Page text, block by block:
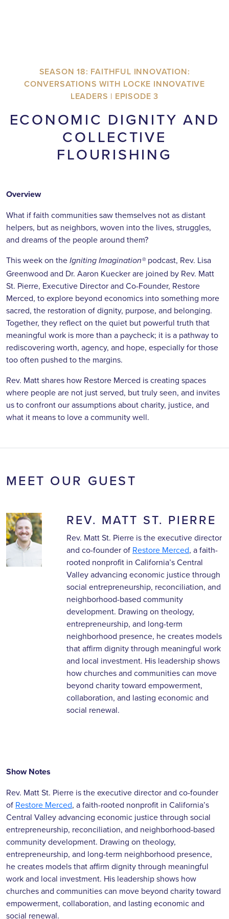
SEASON 18: FAITHFUL INNOVATION:
CONVERSATIONS WITH LOCKE INNOVATIVE
LEADERS | EPISODE 3
ECONOMIC DIGNITY AND
COLLECTIVE
FLOURISHING
Overview
What if faith communities saw themselves not as distant
helpers, but as neighbors, woven into the lives, struggles,
and dreams of the people around them?
This week on the Igniting Imagination® podcast, Rev. Lisa
Greenwood and Dr. Aaron Kuecker are joined by Rev. Matt
St. Pierre, Executive Director and Co-Founder, Restore
Merced, to explore beyond economics into something more
sacred, the restoration of dignity, purpose, and belonging.
Together, they reflect on the quiet but powerful truth that
meaningful work is more than a paycheck; it is a pathway to
rediscovering worth, agency, and hope, especially for those
too often pushed to the margins.
Rev. Matt shares how Restore Merced is creating spaces
where people are not just served, but truly seen, and invites
us to confront our assumptions about charity, justice, and
what it means to love a community well.
MEET OUR GUEST
REV. MATT ST. PIERRE
Rev. Matt St. Pierre is the executive director
and co-founder of Restore Merced, a faith-
rooted nonprofit in California’s Central
Valley advancing economic justice through
social entrepreneurship, reconciliation, and
neighborhood-based community
development. Drawing on theology,
entrepreneurship, and long-term
neighborhood presence, he creates models
that affirm dignity through meaningful work
and local investment. His leadership shows
how churches and communities can move
beyond charity toward empowerment,
collaboration, and lasting economic and
social renewal.
Show Notes
Rev. Matt St. Pierre is the executive director and co-founder
of Restore Merced, a faith-rooted nonprofit in California’s
Central Valley advancing economic justice through social
entrepreneurship, reconciliation, and neighborhood-based
community development. Drawing on theology,
entrepreneurship, and long-term neighborhood presence,
he creates models that affirm dignity through meaningful
work and local investment. His leadership shows how
churches and communities can move beyond charity toward
empowerment, collaboration, and lasting economic and
social renewal.